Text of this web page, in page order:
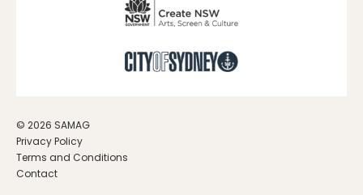
© 2026 SAMAG
Privacy Policy
Terms and Conditions
Contact